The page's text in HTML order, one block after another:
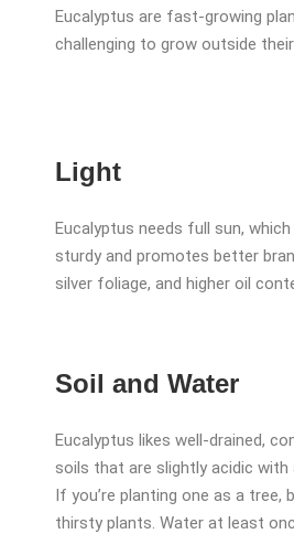
Eucalyptus are fast-growing
challenging to grow outside
Light
Eucalyptus needs full sun,
sturdy and promotes better
silver foliage, and higher oil
Soil and Water
Eucalyptus likes well-drained,
soils that are slightly acidic with
If you’re planting one as a tree,
thirsty plants. Water at least